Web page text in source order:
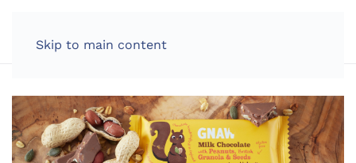
Skip to main content